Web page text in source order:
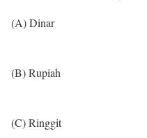
(A) Dinar
(B) Rupiah
(C) Ringgit